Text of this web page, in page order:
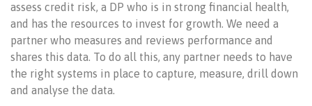
assess credit risk, a DP who is in strong financial health,
and has the resources to invest for growth. We need a
partner who measures and reviews performance and
shares this data. To do all this, any partner needs to have
the right systems in place to capture, measure, drill down
and analyse the data.